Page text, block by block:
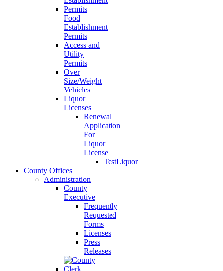
Food
Establishment
Permits
Access and
Utility
Permits
Over
Size/Weight
Vehicles
Liquor
Licenses
Renewal
Application
For
Liquor
License
TestLiquor
County Offices
Administration
County
Executive
Frequently
Requested
Forms
Licenses
Press
Releases